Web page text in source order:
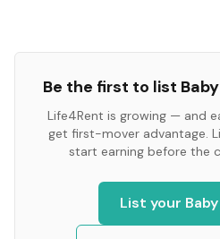
Be the first to list
Life4Rent is growing — and
get first-mover advantage.
start earning before the
List your